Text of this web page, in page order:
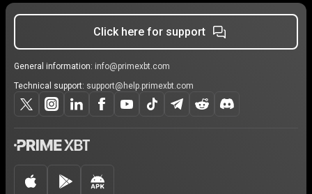
Click here for support
General information: info@primexbt.com
Technical support: support@help.primexbt.com